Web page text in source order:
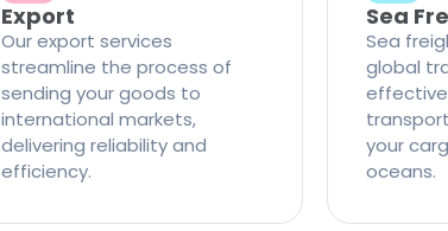
Export
Our export services
streamline the process of
sending your goods to
international markets,
delivering reliability and
efficiency.
Sea
Sea
global
your
oceans.